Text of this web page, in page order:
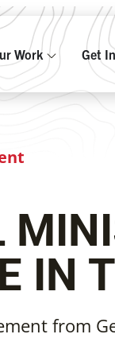
Work Get
IN
from